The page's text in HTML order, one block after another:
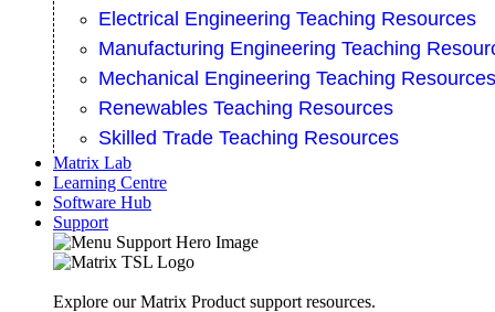
Electrical Engineering Teaching Resources
Manufacturing Engineering Teaching
Mechanical Engineering Teaching Resources
Renewables Teaching Resources
Skilled Trade Teaching Resources
Matrix Lab
Learning Centre
Software Hub
Support
Explore our Matrix Product support resources.